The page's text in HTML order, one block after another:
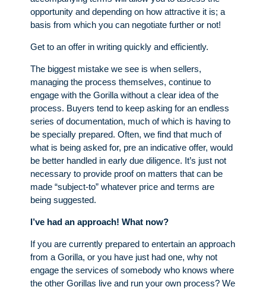
opportunity and depending on how attractive it is; a
basis from which you can negotiate further or not!
Get to an offer in writing quickly and efficiently.
The biggest mistake we see is when sellers,
managing the process themselves, continue to
engage with the Gorilla without a clear idea of the
process. Buyers tend to keep asking for an endless
series of documentation, much of which is having to
be specially prepared. Often, we find that much of
what is being asked for, pre an indicative offer, would
be better handled in early due diligence. It’s just not
necessary to provide proof on matters that can be
made “subject-to” whatever price and terms are
being suggested.
I’ve had an approach! What now?
If you are currently prepared to entertain an approach
from a Gorilla, or you have just had one, why not
engage the services of somebody who knows where
the other Gorillas live and run your own process? We